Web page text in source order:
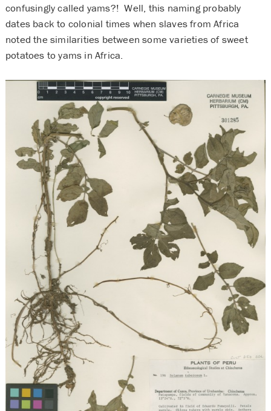
confusingly called yams?! Well, this naming probably
dates back to colonial times when slaves from Africa
noted the similarities between some varieties of sweet
potatoes to yams in Africa.